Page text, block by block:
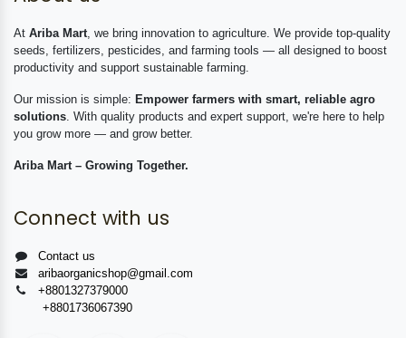
At Ariba Mart , we bring innovation to agriculture. We provide top-quality
seeds, fertilizers, pesticides, and farming tools — all designed to boost
productivity and support sustainable farming.
Our mission is simple: Empower farmers with smart, reliable agro
solutions . With quality products and expert support, we're here to help
you grow more — and grow better.
Ariba Mart – Growing Together.
Connect with us
Contact us
aribaorganicshop@gmail.com
+8801327379000
+8801736067390